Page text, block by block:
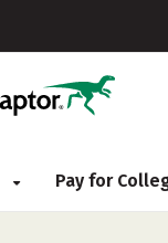
Pay for